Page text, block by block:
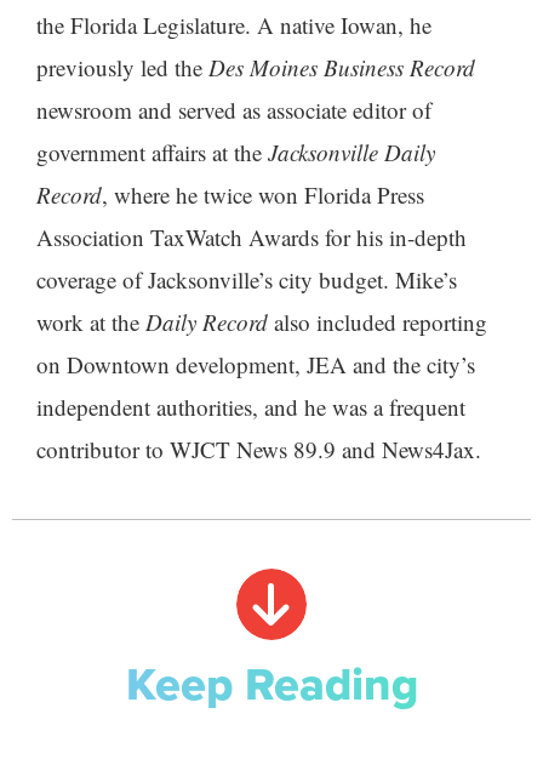
the Florida Legislature. A native Iowan, he
previously led the Des Moines Business Record
newsroom and served as associate editor of
government affairs at the Jacksonville Daily
Record, where he twice won Florida Press
Association TaxWatch Awards for his in-depth
coverage of Jacksonville’s city budget. Mike’s
work at the Daily Record also included reporting
on Downtown development, JEA and the city’s
independent authorities, and he was a frequent
contributor to WJCT News 89.9 and News4Jax.
Keep Reading